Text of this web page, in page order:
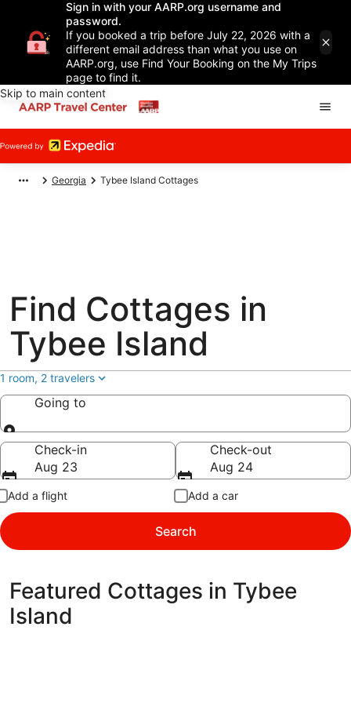
Sign in with your AARP.org username and
password.
If you booked a trip before July 22, 2026 with a
different email address than what you use on
AARP.org, use Find Your Booking on the My Trips
page to find it.
Skip to main content
Georgia Tybee Island Cottages
Find Cottages in
Tybee Island
1 room, 2 travelers
Going to
Going to
Check-in
Aug 23
Check-out
Aug 24
Add a flight Add a car
Search
Featured Cottages in Tybee
Island